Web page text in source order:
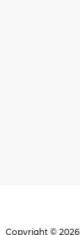
Copyright © 2026